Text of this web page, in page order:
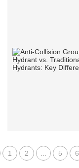
1 2 5 6